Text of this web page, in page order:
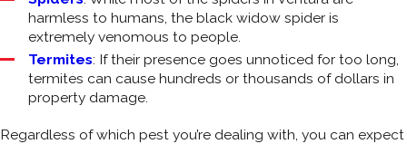
harmless to humans, the black widow spider is
extremely venomous to people.
Termites: If their presence goes unnoticed for too long,
termites can cause hundreds or thousands of dollars in
property damage.
Regardless of which pest you’re dealing with, you can expect